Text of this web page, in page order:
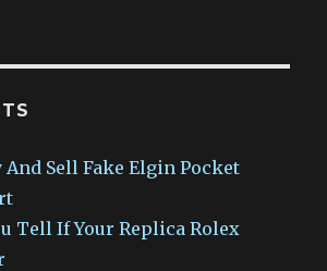
And Sell Fake Elgin Pocket
Tell If Your Replica Rolex